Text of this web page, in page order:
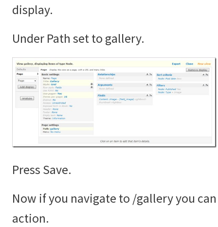
display.
Under Path set to gallery.
Press Save.
Now if you navigate to /gallery you
action.